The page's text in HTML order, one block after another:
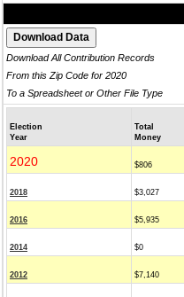
Download All Contribution Records
From this Zip Code for 2020
To a Spreadsheet or Other File Type
Election
Year
Total
Money
2020 $806
2018 $3,027
2016 $5,935
2014 $0
2012 $7,140